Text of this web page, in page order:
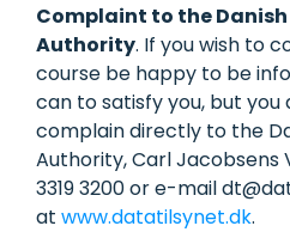
Complaint to the
Authority. If you wish to
course be happy to be
can to satisfy you, but
complain directly to the
Authority, Carl Jacobsens
3319 3200 or e-mail
at www.datatilsynet.dk.